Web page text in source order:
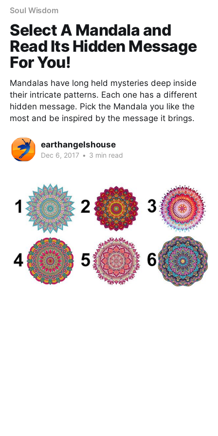
Soul Wisdom
Select A Mandala and
Read Its Hidden Message
For You!
Mandalas have long held mysteries deep inside
their intricate patterns. Each one has a different
hidden message. Pick the Mandala you like the
most and be inspired by the message it brings.
earthangelshouse
Dec 6, 2017 • 3 min read